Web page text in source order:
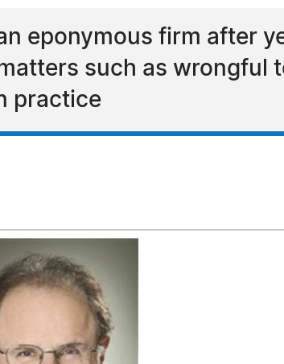
eponymous firm after
such as wrongful
practice